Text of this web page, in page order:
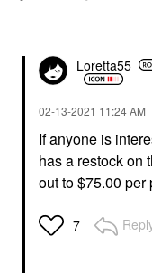
Loretta55
‎02-13-2021 11:24 AM
If anyone is
has a restock on
out to $75.00 per
7